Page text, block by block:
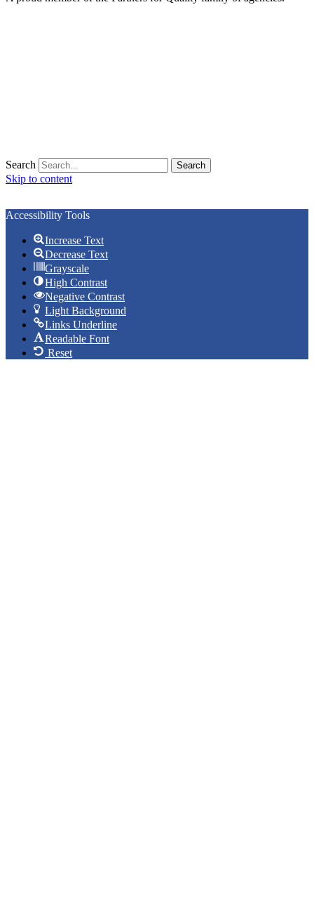
Search Search
Skip to content
Accessibility Tools
Increase Text
Decrease Text
Grayscale
High Contrast
Negative Contrast
Light Background
Links Underline
Readable Font
Reset